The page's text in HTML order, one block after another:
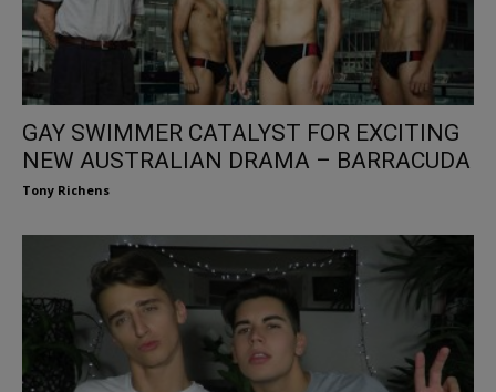
GAY SWIMMER CATALYST FOR EXCITING
NEW AUSTRALIAN DRAMA – BARRACUDA
Tony Richens